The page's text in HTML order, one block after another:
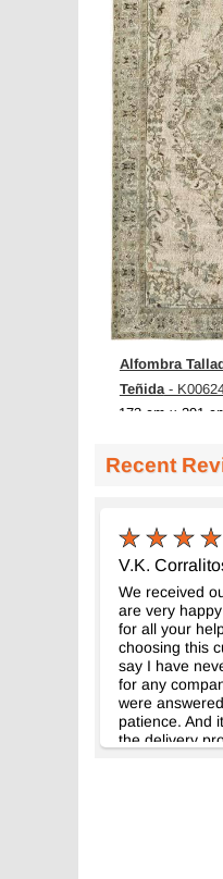
Alfombra
Teñida-
173 cm x 291
Recent
V.K.
We received
are very
for all your
choosing this
say I have
for any
were
patience. And
the delivery